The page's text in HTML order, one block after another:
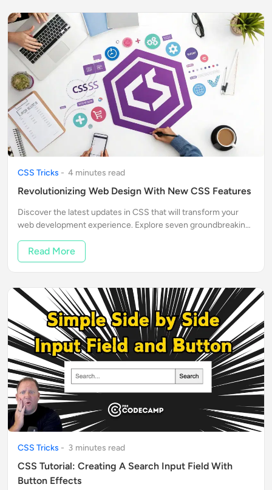
CSS Tricks - 4 minutes read
Revolutionizing Web Design With New CSS Features
Discover the latest updates in CSS that will transform your
web development experience. Explore seven groundbreaking
Read More
CSS Tricks - 3 minutes read
CSS Tutorial: Creating A Search Input Field With
Button Effects